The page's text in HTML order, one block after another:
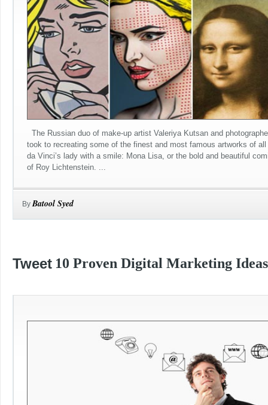
The Russian duo of make-up artist Valeriya Kutsan and
took to recreating some of the finest and most famous artworks of
da Vinci’s lady with a smile: Mona Lisa, or the bold and beautiful
of Roy Lichtenstein. ...
ByBatool Syed
Tweet 10 Proven Digital Marketing